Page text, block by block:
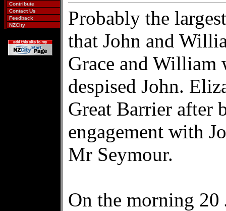
Contribute
Contact Us
Feedback
NZCity
Probably the
that John and
Grace and William
despised John.
Great Barrier after
engagement with
Mr Seymour.
On the morning 20